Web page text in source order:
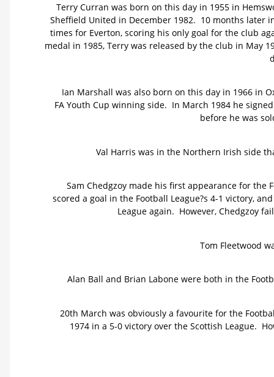
Terry Curran was born on this day in 1955 in
Sheffield United in December 1982. 10 months later
times for Everton, scoring his only goal for the club
medal in 1985, Terry was released by the club in May
Ian Marshall was also born on this day in 1966 in
FA Youth Cup winning side. In March 1984 he
before he was
Val Harris was in the Northern Irish side
Sam Chedgzoy made his first appearance for the
scored a goal in the Football League?s 4-1 victory,
League again. However, Chedgzoy
Tom Fleetwood
Alan Ball and Brian Labone were both in the
20th March was obviously a favourite for the
1974 in a 5-0 victory over the Scottish League.